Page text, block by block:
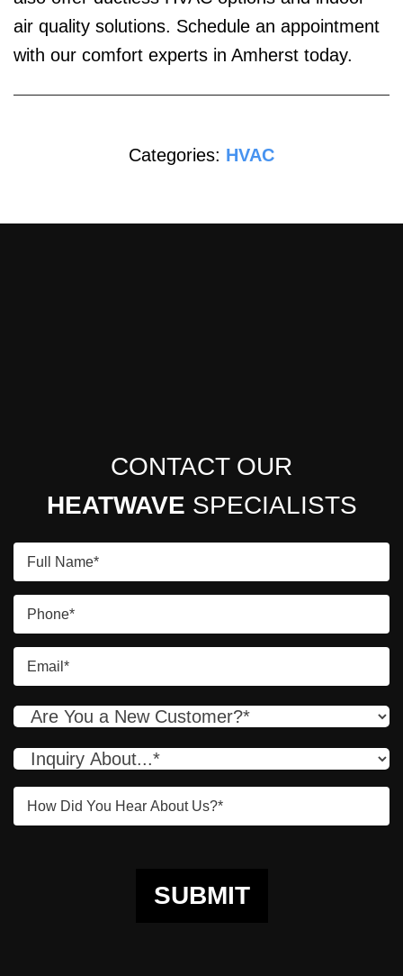
air quality solutions. Schedule an appointment
with our comfort experts in Amherst today.
Categories: HVAC
CONTACT OUR
HEATWAVE SPECIALISTS